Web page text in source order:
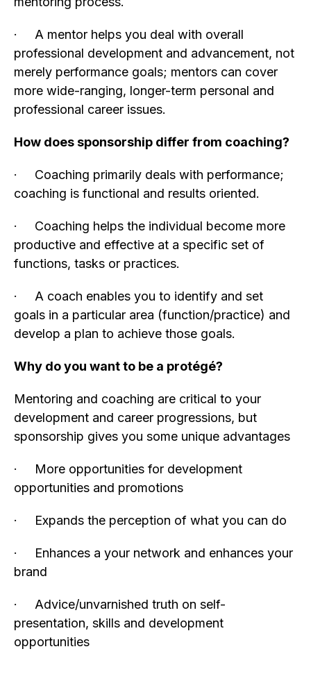
· A mentor helps you deal with overall
professional development and advancement, not
merely performance goals; mentors can cover
more wide-ranging, longer-term personal and
professional career issues.
How does sponsorship differ from coaching?
· Coaching primarily deals with performance;
coaching is functional and results oriented.
· Coaching helps the individual become more
productive and effective at a specific set of
functions, tasks or practices.
· A coach enables you to identify and set
goals in a particular area (function/practice) and
develop a plan to achieve those goals.
Why do you want to be a protégé?
Mentoring and coaching are critical to your
development and career progressions, but
sponsorship gives you some unique advantages
· More opportunities for development
opportunities and promotions
· Expands the perception of what you can do
· Enhances a your network and enhances your
brand
· Advice/unvarnished truth on self-
presentation, skills and development
opportunities